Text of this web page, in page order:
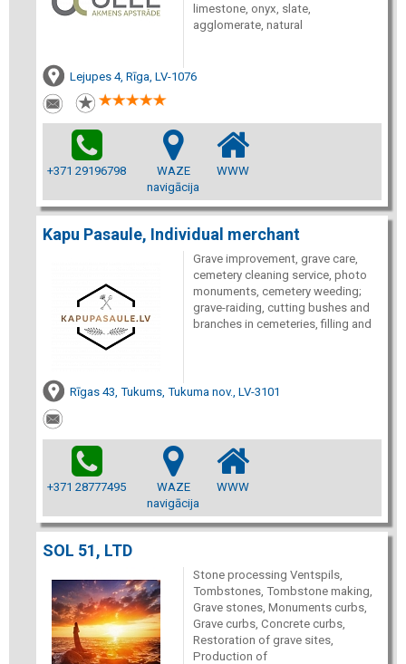
limestone, onyx, slate,
agglomerate, natural
Lejupes 4, Rīga, LV-1076
+371 29196798
WAZE
navigācija
WWW
Kapu Pasaule, Individual merchant
Grave improvement, grave care,
cemetery cleaning service, photo
monuments, cemetery weeding;
grave-raiding, cutting bushes and
branches in cemeteries, filling and
Rīgas 43, Tukums, Tukuma nov., LV-3101
+371 28777495
WAZE
navigācija
WWW
SOL 51, LTD
Stone processing Ventspils,
Tombstones, Tombstone making,
Grave stones, Monuments curbs,
Grave curbs, Concrete curbs,
Restoration of grave sites,
Production of